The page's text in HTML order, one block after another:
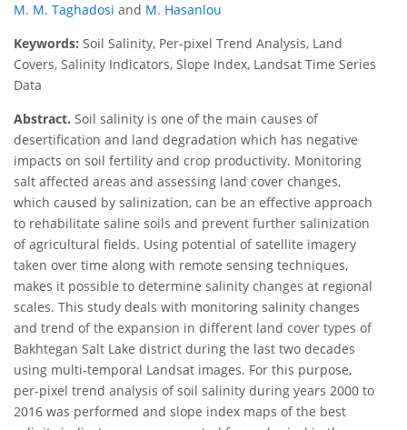
M. M. Taghadosi and M. Hasanlou
Keywords: Soil Salinity, Per-pixel Trend Analysis, Land
Covers, Salinity Indicators, Slope Index, Landsat Time Series
Data
Abstract. Soil salinity is one of the main causes of
desertification and land degradation which has negative
impacts on soil fertility and crop productivity. Monitoring
salt affected areas and assessing land cover changes,
which caused by salinization, can be an effective approach
to rehabilitate saline soils and prevent further salinization
of agricultural fields. Using potential of satellite imagery
taken over time along with remote sensing techniques,
makes it possible to determine salinity changes at regional
scales. This study deals with monitoring salinity changes
and trend of the expansion in different land cover types of
Bakhtegan Salt Lake district during the last two decades
using multi-temporal Landsat images. For this purpose,
per-pixel trend analysis of soil salinity during years 2000 to
2016 was performed and slope index maps of the best